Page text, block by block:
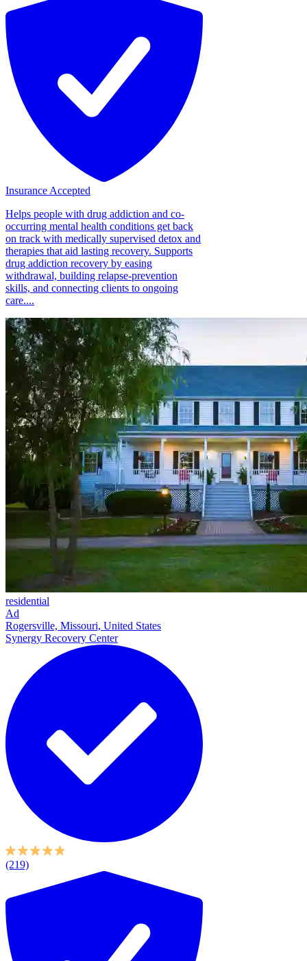
Insurance Accepted
Helps people with drug addiction and co-
occurring mental health conditions get back
on track with medically supervised detox and
therapies that aid lasting recovery. Supports
drug addiction recovery by easing
withdrawal, building relapse-prevention
skills, and connecting clients to ongoing
care....
residential
Ad
Rogersville, Missouri, United States
Synergy Recovery Center
(219)